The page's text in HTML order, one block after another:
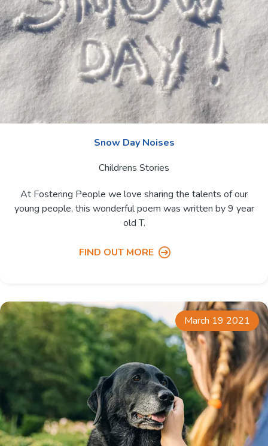
Name (Z - A)
Snow Day Noises
Childrens Stories
At Fostering People we love sharing the talents of our
young people, this wonderful poem was written by 9 year
old T.
FIND OUT MORE
March 19 2021